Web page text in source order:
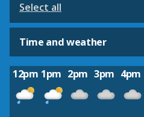
Select all
Time and weather
12pm 1pm 2pm 3pm 4pm